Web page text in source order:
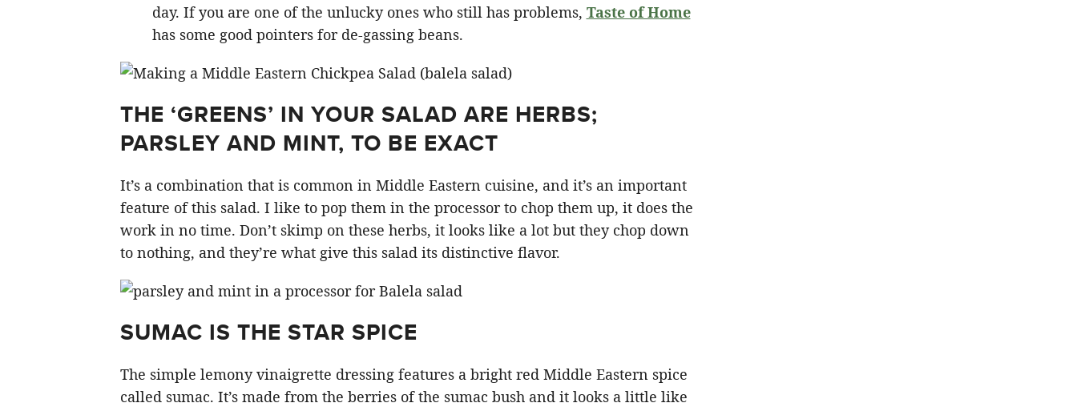
day. If you are one of the unlucky ones who still has problems, Taste of Home
has some good pointers for de-gassing beans.
THE ‘GREENS’ IN YOUR SALAD ARE HERBS;
PARSLEY AND MINT, TO BE EXACT
It’s a combination that is common in Middle Eastern cuisine, and it’s an important
feature of this salad. I like to pop them in the processor to chop them up, it does the
work in no time. Don’t skimp on these herbs, it looks like a lot but they chop down
to nothing, and they’re what give this salad its distinctive flavor.
SUMAC IS THE STAR SPICE
The simple lemony vinaigrette dressing features a bright red Middle Eastern spice
called sumac. It’s made from the berries of the sumac bush and it looks a little like